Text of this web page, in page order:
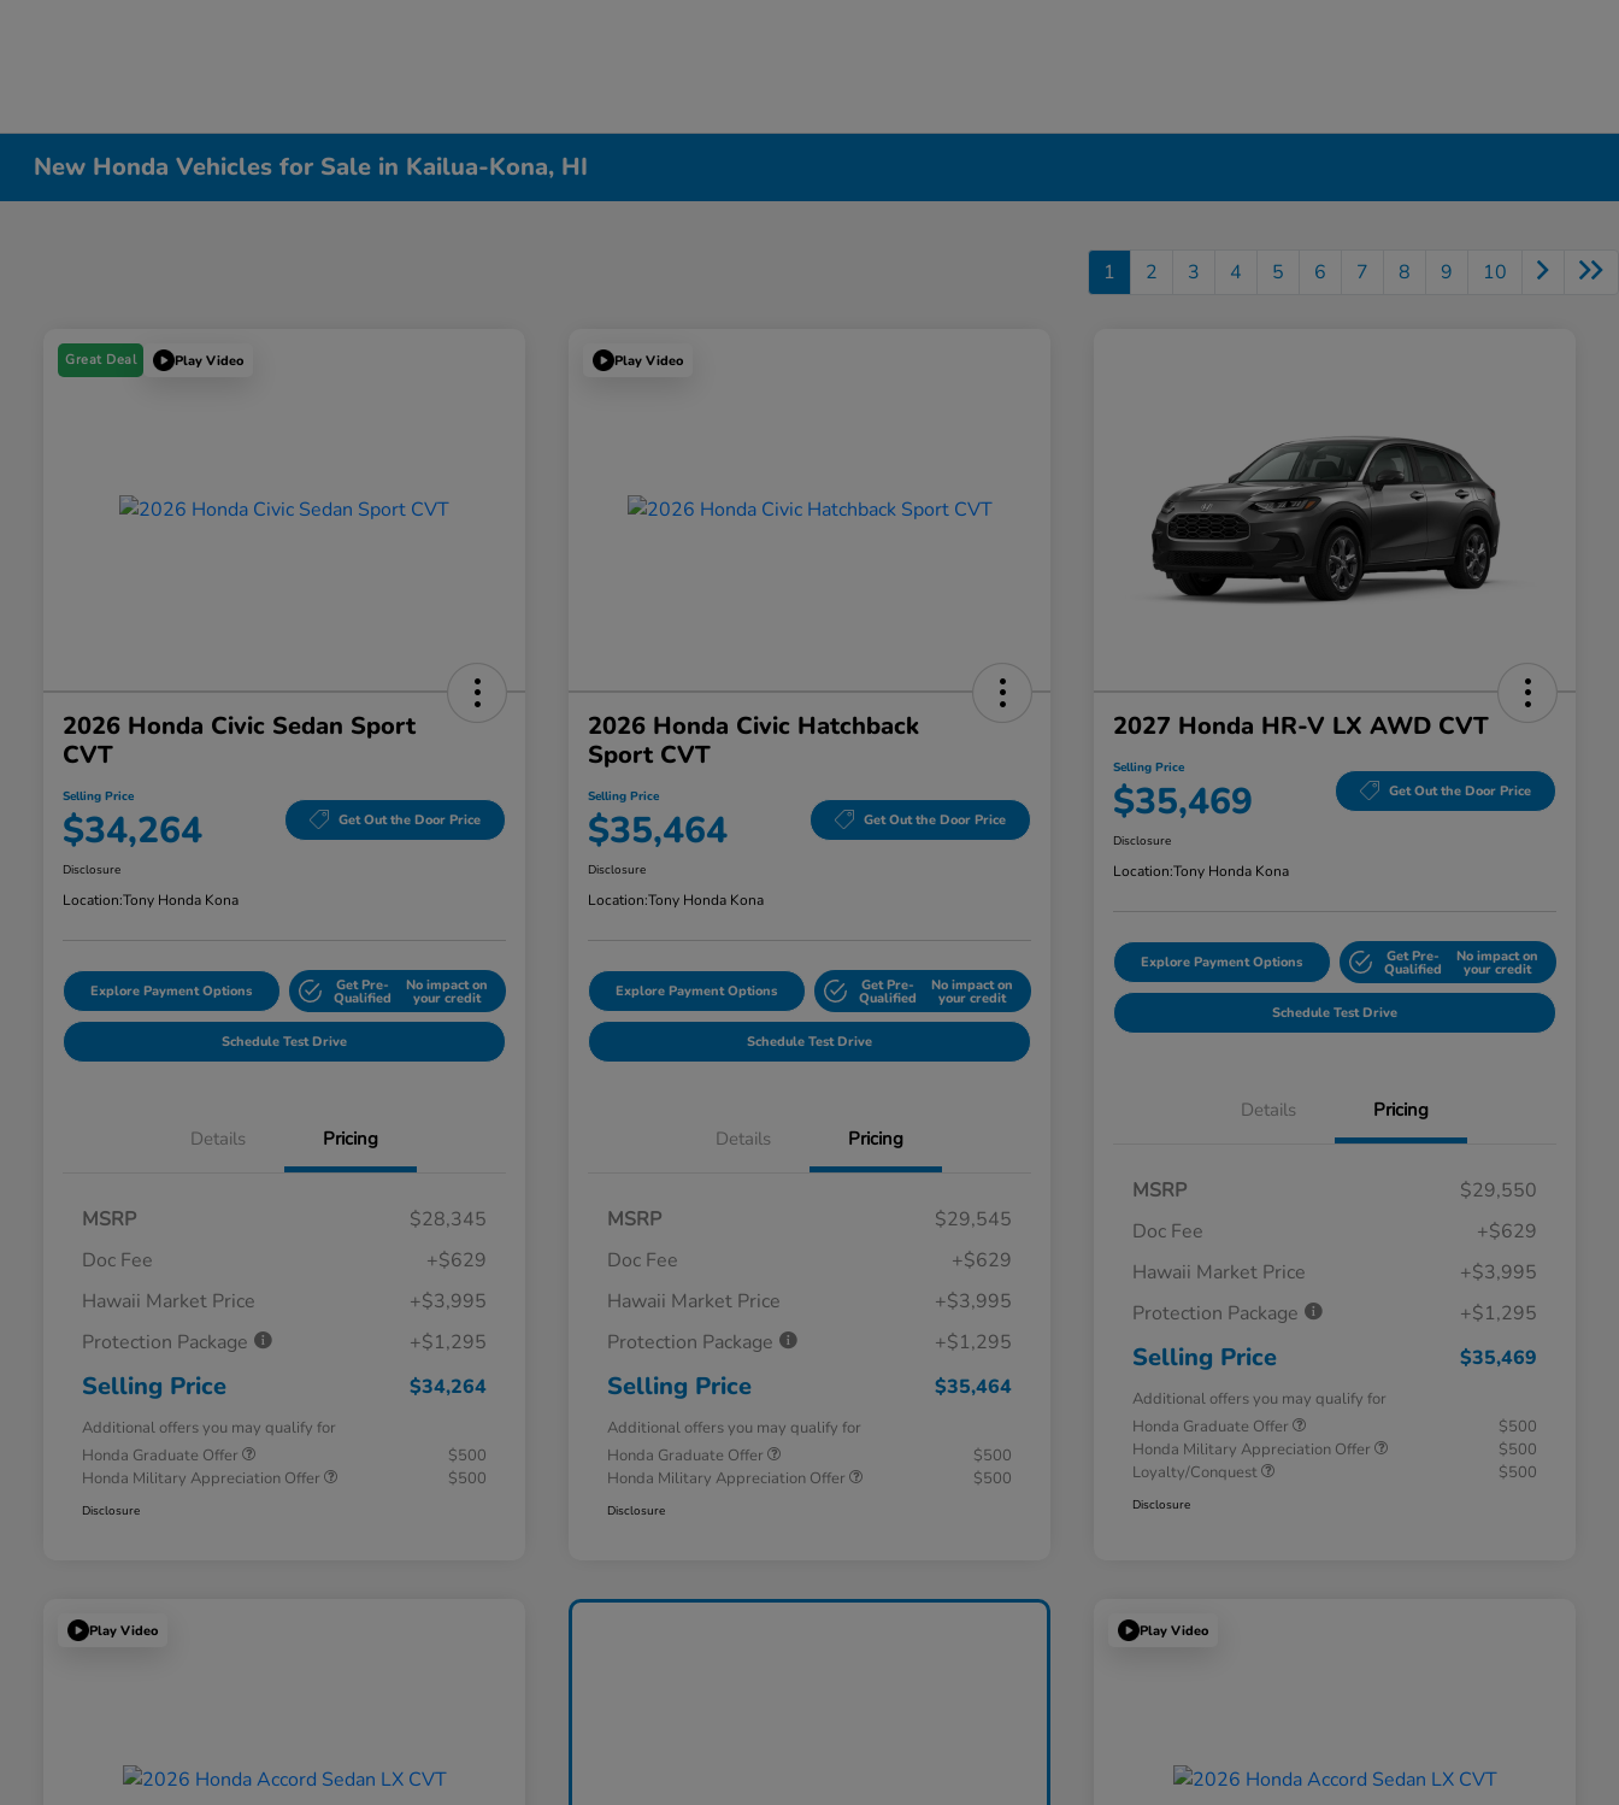
New Honda Vehicles for Sale in Kailua-Kona, HI
1 2 3 4 5 6 7 8 9 10
Great Deal Play Video
2026 Honda Civic Sedan Sport
CVT
Selling Price
$34,264 Get Out the Door Price
Disclosure
Location:Tony Honda Kona
Explore Payment Options Get Pre-
Qualified
No impact on
your credit
Schedule Test Drive
Details Pricing
MSRP
$28,345
Doc Fee
+$629
Hawaii Market Price
+$3,995
Protection Package
+$1,295
Selling Price $34,264
Additional offers you may qualify for
Honda Graduate Offer
$500
Honda Military Appreciation Offer
$500
Disclosure
Play Video
2026 Honda Civic Hatchback
Sport CVT
Selling Price
$35,464 Get Out the Door Price
Disclosure
Location:Tony Honda Kona
Explore Payment Options Get Pre-
Qualified
No impact on
your credit
Schedule Test Drive
Details Pricing
MSRP
$29,545
Doc Fee
+$629
Hawaii Market Price
+$3,995
Protection Package
+$1,295
Selling Price $35,464
Additional offers you may qualify for
Honda Graduate Offer
$500
Honda Military Appreciation Offer
$500
Disclosure
2027 Honda HR-V LX AWD CVT
Selling Price
$35,469 Get Out the Door Price
Disclosure
Location:Tony Honda Kona
Explore Payment Options Get Pre-
Qualified
No impact on
your credit
Schedule Test Drive
Details Pricing
MSRP
$29,550
Doc Fee
+$629
Hawaii Market Price
+$3,995
Protection Package
+$1,295
Selling Price $35,469
Additional offers you may qualify for
Honda Graduate Offer
$500
Honda Military Appreciation Offer
$500
Loyalty/Conquest
$500
Disclosure
Play Video Play Video